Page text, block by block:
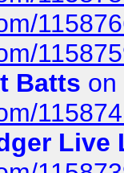
Batts on
Live